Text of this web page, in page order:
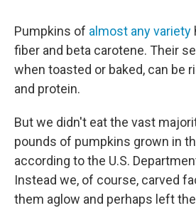
Pumpkins of almost any variety
fiber and beta carotene. Their
when toasted or baked, can be
and protein.
But we didn't eat the vast
pounds of pumpkins grown in
according to the U.S.
Instead we, of course, carved
them aglow and perhaps left